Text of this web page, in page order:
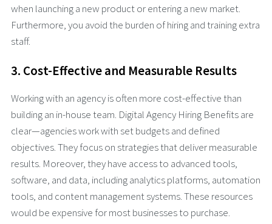
when launching a new product or entering a new market.
Furthermore, you avoid the burden of hiring and training extra
staff.
3. Cost-Effective and Measurable Results
Working with an agency is often more cost-effective than
building an in-house team. Digital Agency Hiring Benefits are
clear—agencies work with set budgets and defined
objectives. They focus on strategies that deliver measurable
results. Moreover, they have access to advanced tools,
software, and data, including analytics platforms, automation
tools, and content management systems. These resources
would be expensive for most businesses to purchase.